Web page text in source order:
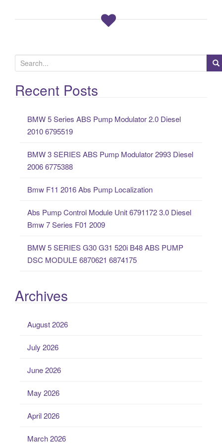
e
a
rRecent Posts
BMW 5 Series ABS Pump Modulator 2.0 Diesel
2010 6795519
BMW 3 SERIES ABS Pump Modulator 2993 Diesel
2006 6775388
Bmw F11 2016 Abs Pump Localization
Abs Pump Control Module Unit 6791172 3.0 Diesel
Bmw 7 Series F01 2009
BMW 5 SERIES G30 G31 520i B48 ABS PUMP
DSC MODULE 6870621 6874175
Archives
August 2026
July 2026
June 2026
May 2026
April 2026
March 2026